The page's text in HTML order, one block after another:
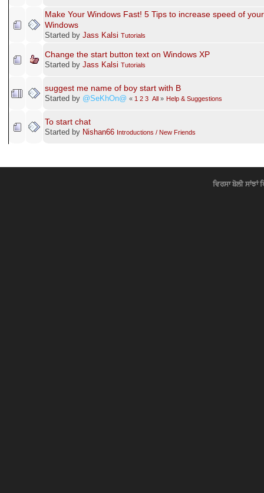
Make Your Windows Fast! 5 Tips to increase speed of your
Windows
Started by Jass Kalsi Tutorials
Change the start button text on Windows XP
Started by Jass Kalsi Tutorials
suggest me name of boy start with B
Started by @SeKhOn@ « 1 2 3 All » Help & Suggestions
To start chat
Started by Nishan66 Introductions / New Friends
ਵਿਰਸਾ ਬੋਲੀ ਸਾਂਝਾਂ